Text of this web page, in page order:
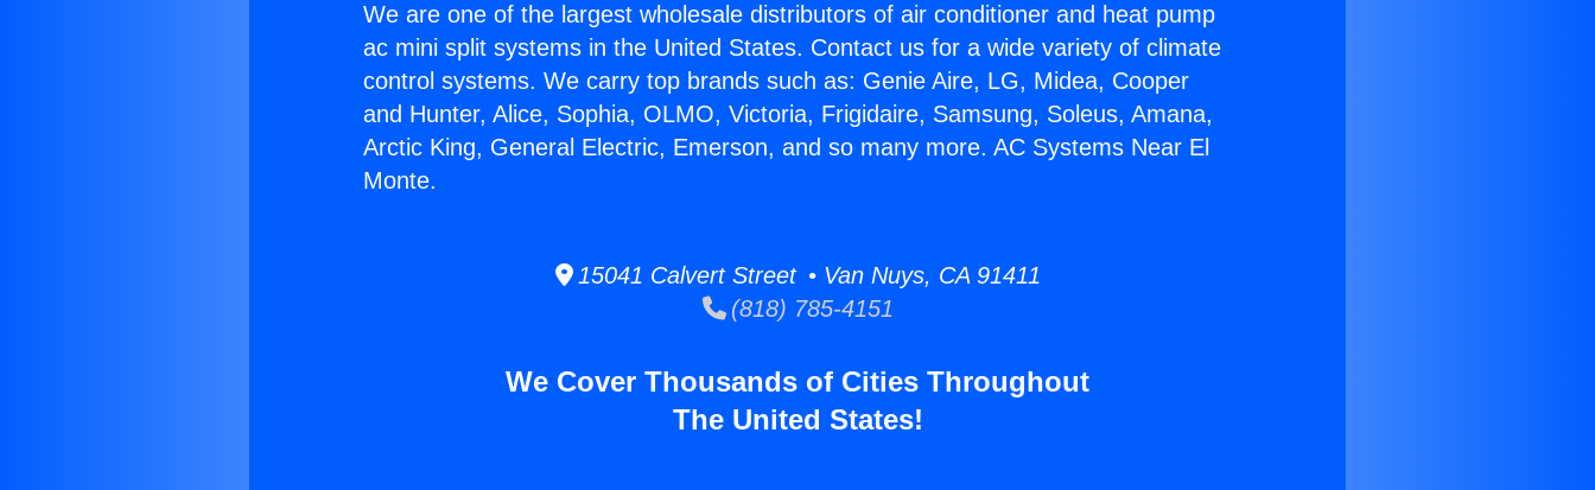
We are one of the largest wholesale distributors of air conditioner and heat pump
ac mini split systems in the United States. Contact us for a wide variety of climate
control systems. We carry top brands such as: Genie Aire, LG, Midea, Cooper
and Hunter, Alice, Sophia, OLMO, Victoria, Frigidaire, Samsung, Soleus, Amana,
Arctic King, General Electric, Emerson, and so many more. AC Systems Near El
Monte.
15041 Calvert Street • Van Nuys, CA 91411
(818) 785-4151
We Cover Thousands of Cities Throughout
The United States!